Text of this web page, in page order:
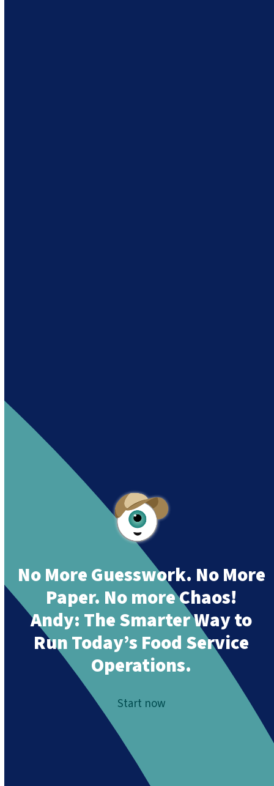
Andy is an assistant created by Intowin following
their mission
Together”
No More Guesswork. No More
Paper. No more Chaos!
Andy: The Smarter Way to
Run Today’s Food Service
Operations.
Start now